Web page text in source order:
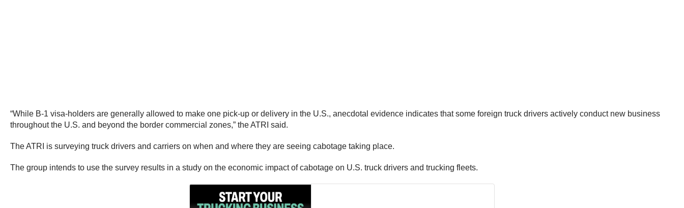
“While B-1 visa-holders are generally allowed to make one pick-up or delivery in the U.S., anecdotal evidence indicates that some foreign truck drivers actively conduct new business
throughout the U.S. and beyond the border commercial zones,” the ATRI said.
The ATRI is surveying truck drivers and carriers on when and where they are seeing cabotage taking place.
The group intends to use the survey results in a study on the economic impact of cabotage on U.S. truck drivers and trucking fleets.